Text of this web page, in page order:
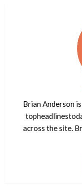
Brian Anderson
across the site.